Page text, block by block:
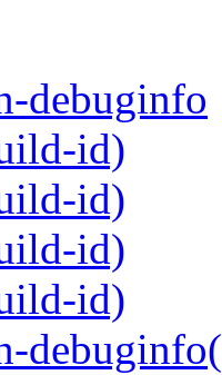
debuginfo
id)
id)
id)
id)